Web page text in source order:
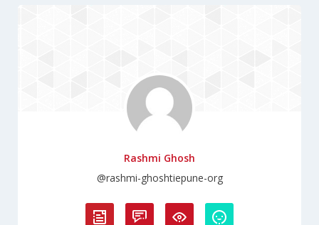
Rashmi Ghosh
@rashmi-ghoshtiepune-org